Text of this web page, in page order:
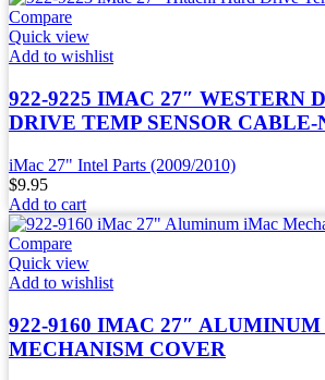
Compare
Quick view
Add to wishlist
922-9225 IMAC 27″ WESTERN
DRIVE TEMP SENSOR CABLE-
iMac 27" Intel Parts (2009/2010)
$9.95
Add to cart
Compare
Quick view
Add to wishlist
922-9160 IMAC 27″
MECHANISM COVER